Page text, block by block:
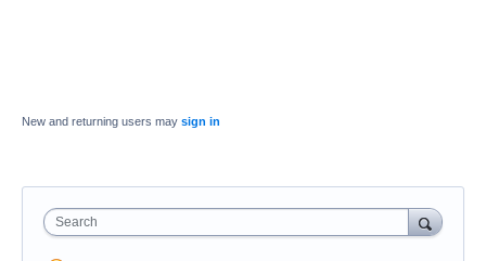
New and returning users may sign in
Search